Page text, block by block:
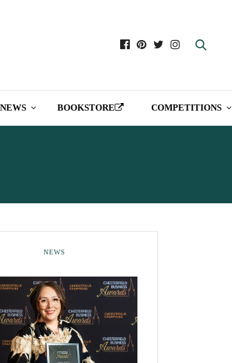
NEWS BOOKSTORE COMPETITIONS
NEWS